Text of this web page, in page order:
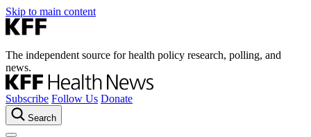
Skip to main content
The independent source for health policy research, polling, and
news.
Subscribe Follow Us Donate
Search